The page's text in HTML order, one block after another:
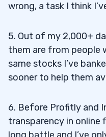
wrong, a task I think
5. Out of my 2,000+
them are from people
same stocks I’ve
sooner to help them
6. Before Profitly and
transparency in online